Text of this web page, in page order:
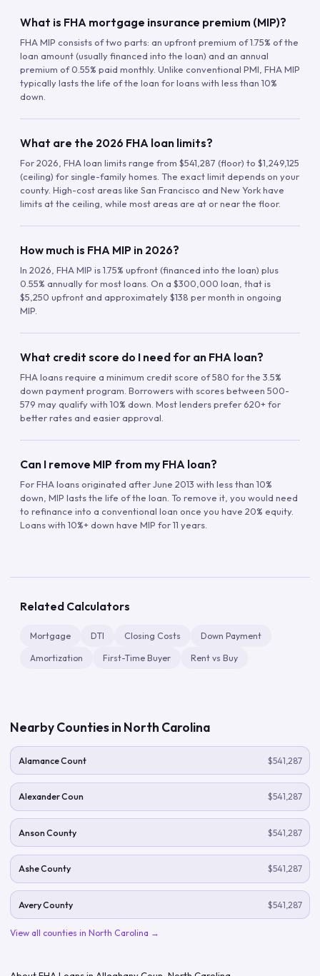
What is FHA mortgage insurance premium (MIP)?
FHA MIP consists of two parts: an upfront premium of 1.75% of the
loan amount (usually financed into the loan) and an annual
premium of 0.55% paid monthly. Unlike conventional PMI, FHA MIP
typically lasts the life of the loan for loans with less than 10%
down.
What are the 2026 FHA loan limits?
For 2026, FHA loan limits range from $541,287 (floor) to $1,249,125
(ceiling) for single-family homes. The exact limit depends on your
county. High-cost areas like San Francisco and New York have
limits at the ceiling, while most areas are at or near the floor.
How much is FHA MIP in 2026?
In 2026, FHA MIP is 1.75% upfront (financed into the loan) plus
0.55% annually for most loans. On a $300,000 loan, that is
$5,250 upfront and approximately $138 per month in ongoing
MIP.
What credit score do I need for an FHA loan?
FHA loans require a minimum credit score of 580 for the 3.5%
down payment program. Borrowers with scores between 500-
579 may qualify with 10% down. Most lenders prefer 620+ for
better rates and easier approval.
Can I remove MIP from my FHA loan?
For FHA loans originated after June 2013 with less than 10%
down, MIP lasts the life of the loan. To remove it, you would need
to refinance into a conventional loan once you have 20% equity.
Loans with 10%+ down have MIP for 11 years.
Related Calculators
Mortgage DTI Closing Costs Down Payment
Amortization First-Time Buyer Rent vs Buy
Nearby Counties in North Carolina
Alamance Count $541,287
Alexander Coun $541,287
Anson County $541,287
Ashe County $541,287
Avery County $541,287
View all counties in North Carolina →